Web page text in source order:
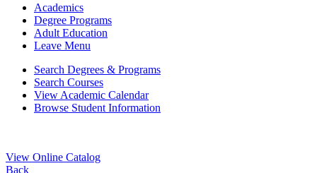
Academics
Degree Programs
Adult Education
Leave Menu
Search Degrees & Programs
Search Courses
View Academic Calendar
Browse Student Information
View Online Catalog
Back